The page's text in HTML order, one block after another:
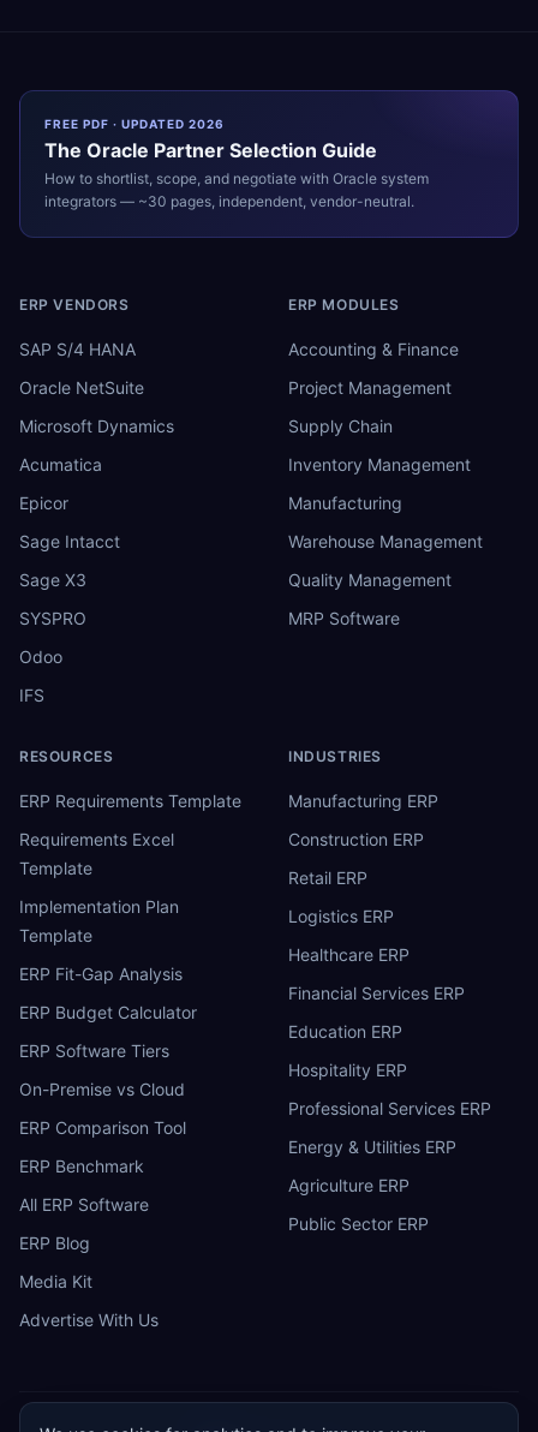
FREE PDF · UPDATED 2026
The Oracle Partner Selection Guide
How to shortlist, scope, and negotiate with Oracle system
integrators — ~30 pages, independent, vendor-neutral.
ERP VENDORS
SAP S/4 HANA
Oracle NetSuite
Microsoft Dynamics
Acumatica
Epicor
Sage Intacct
Sage X3
SYSPRO
Odoo
IFS
ERP MODULES
Accounting & Finance
Project Management
Supply Chain
Inventory Management
Manufacturing
Warehouse Management
Quality Management
MRP Software
RESOURCES
ERP Requirements Template
Requirements Excel
Template
Implementation Plan
Template
ERP Fit-Gap Analysis
ERP Budget Calculator
ERP Software Tiers
On-Premise vs Cloud
ERP Comparison Tool
ERP Benchmark
All ERP Software
ERP Blog
Media Kit
Advertise With Us
INDUSTRIES
Manufacturing ERP
Construction ERP
Retail ERP
Logistics ERP
Healthcare ERP
Financial Services ERP
Education ERP
Hospitality ERP
Professional Services ERP
Energy & Utilities ERP
Agriculture ERP
Public Sector ERP